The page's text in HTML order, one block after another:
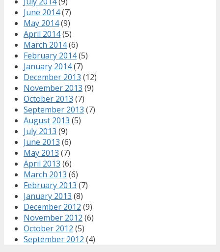
June 2014(7)
May 2014(9)
April 2014(5)
March 2014(6)
February 2014(5)
January 2014(7)
December 2013 (12)
November 2013 (9)
October 2013 (7)
September 2013 (7)
August 2013 (5)
July 2013 (9)
June 2013 (6)
May 2013 (7)
April 2013 (6)
March 2013 (6)
February 2013 (7)
January 2013 (8)
December 2012 (9)
November 2012 (6)
October 2012 (5)
September 2012 (4)